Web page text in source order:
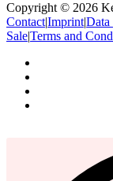
Copyright © 2026
Contact|Imprint|Data
Sale|Terms and